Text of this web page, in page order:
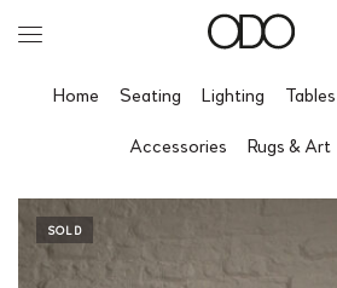
Home Seating Lighting
Accessories Rugs & Art
SOLD